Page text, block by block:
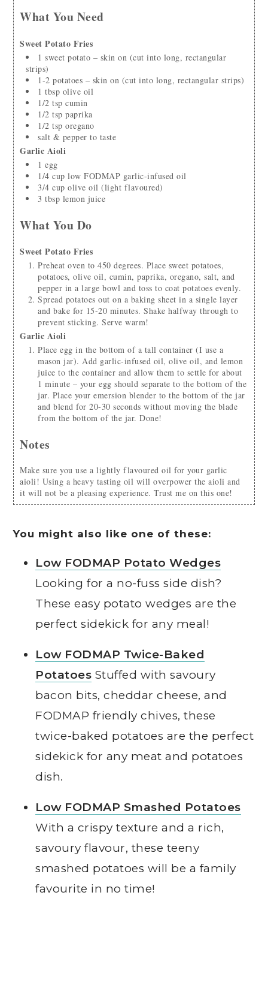
What You Need
Sweet Potato Fries
1 sweet potato – skin on (cut into long, rectangular
strips)
1-2 potatoes – skin on (cut into long, rectangular strips)
1 tbsp olive oil
1/2 tsp cumin
1/2 tsp paprika
1/2 tsp oregano
salt & pepper to taste
Garlic Aioli
1 egg
1/4 cup low FODMAP garlic-infused oil
3/4 cup olive oil (light flavoured)
3 tbsp lemon juice
What You Do
Sweet Potato Fries
Preheat oven to 450 degrees. Place sweet potatoes,
potatoes, olive oil, cumin, paprika, oregano, salt, and
pepper in a large bowl and toss to coat potatoes evenly.
Spread potatoes out on a baking sheet in a single layer
and bake for 15-20 minutes. Shake halfway through to
prevent sticking. Serve warm!
Garlic Aioli
Place egg in the bottom of a tall container (I use a
mason jar). Add garlic-infused oil, olive oil, and lemon
juice to the container and allow them to settle for about
1 minute – your egg should separate to the bottom of the
jar. Place your emersion blender to the bottom of the jar
and blend for 20-30 seconds without moving the blade
from the bottom of the jar. Done!
Notes
Make sure you use a lightly flavoured oil for your garlic
aioli! Using a heavy tasting oil will overpower the aioli and
it will not be a pleasing experience. Trust me on this one!
You might also like one of these:
Low FODMAP Potato Wedges
Looking for a no-fuss side dish?
These easy potato wedges are the
perfect sidekick for any meal!
Low FODMAP Twice-Baked
Potatoes Stuffed with savoury
bacon bits, cheddar cheese, and
FODMAP friendly chives, these
twice-baked potatoes are the perfect
sidekick for any meat and potatoes
dish.
Low FODMAP Smashed Potatoes
With a crispy texture and a rich,
savoury flavour, these teeny
smashed potatoes will be a family
favourite in no time!